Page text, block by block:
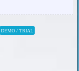
DEMO / TRIAL